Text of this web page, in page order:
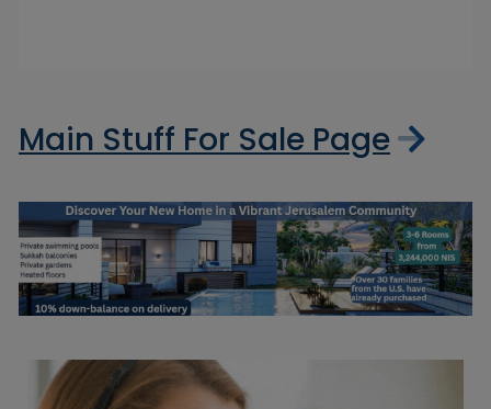
Main Stuff For Sale Page